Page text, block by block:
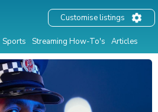
Sports Streaming How-To's Articles
Customise listings